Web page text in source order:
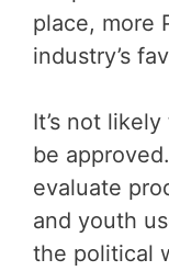
place, more
industry’s
It’s not
be
evaluate
and youth
the political